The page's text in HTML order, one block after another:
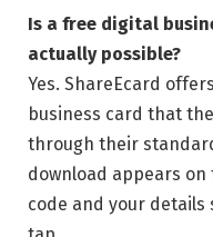
Is a free digital
actually possible?
Yes. ShareEcard
business card that
through their
download appears on
code and your